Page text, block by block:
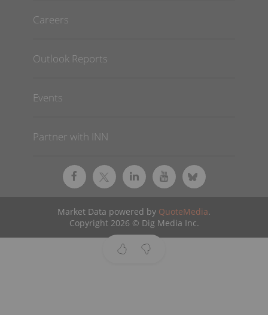
Careers
Outlook Reports
Events
Partner with INN
Market Data powered by QuoteMedia.
Copyright 2026 © Dig Media Inc.